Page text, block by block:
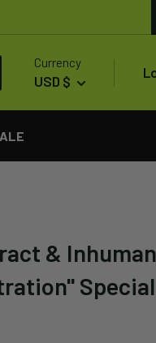
Currency
USD $
&